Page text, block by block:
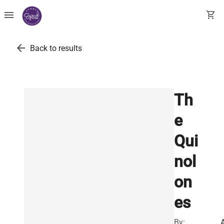
menu shopping_cart
arrow_back Back to results
Th
e
Qui
nol
on
es